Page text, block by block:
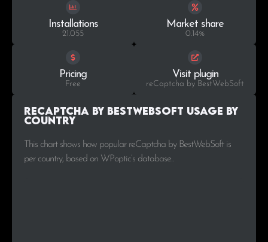
Installations
21.055
Market share
0.14%
Pricing
Free
Visit plugin
reCaptcha by BestWebSoft
reCaptcha by BestWebSoft Usage by
Country
This chart shows how popular reCaptcha by BestWebSoft is
per country, based on WPoptic’s database..